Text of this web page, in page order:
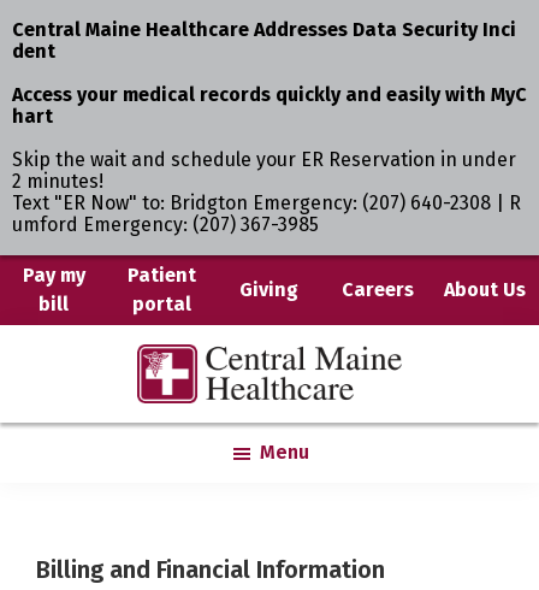
Central Maine Healthcare Addresses Data Security Inci
dent
Access your medical records quickly and easily with MyC
hart
Skip the wait and schedule your ER Reservation in under
2 minutes!
Text "ER Now" to: Bridgton Emergency: (207) 640-2308 | R
umford Emergency: (207) 367-3985
Skip
Pay my
bill
Patient
portal
Giving Careers About Us
Central
Maine
Healthcare
Where
You
are
the
Menu
Billing and Financial Information